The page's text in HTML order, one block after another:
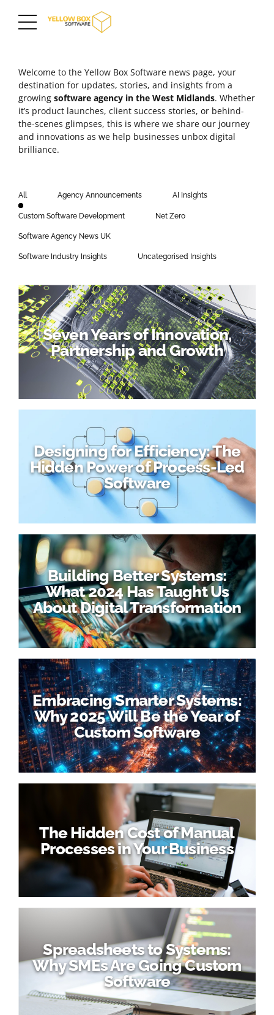
Welcome to the Yellow Box Software news page, your
destination for updates, stories, and insights from a
growing software agency in the West Midlands. Whether
it’s product launches, client success stories, or behind-
the-scenes glimpses, this is where we share our journey
and innovations as we help businesses unbox digital
brilliance.
All Agency Announcements AI Insights
Custom Software Development Net Zero
Software Agency News UK
Software Industry Insights Uncategorised Insights
Seven Years of Innovation,
Partnership and Growth
Designing for Efficiency: The
Hidden Power of Process-Led
Software
Building Better Systems:
What 2024 Has Taught Us
About Digital Transformation
Embracing Smarter Systems:
Why 2025 Will Be the Year of
Custom Software
The Hidden Cost of Manual
Processes in Your Business
Spreadsheets to Systems:
Why SMEs Are Going Custom
Software